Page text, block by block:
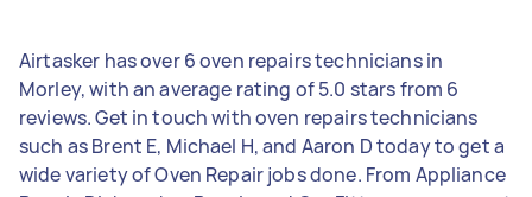
Airtasker has over 6 oven repairs technicians in
Morley, with an average rating of 5.0 stars from 6
reviews. Get in touch with oven repairs technicians
such as Brent E, Michael H, and Aaron D today to get a
wide variety of Oven Repair jobs done. From Appliance